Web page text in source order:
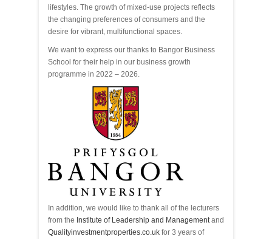
lifestyles. The growth of mixed-use projects reflects
the changing preferences of consumers and the
desire for vibrant, multifunctional spaces.
We want to express our thanks to Bangor Business
School for their help in our business growth
programme in 2022 – 2026.
In addition, we would like to thank all of the lecturers
from the Institute of Leadership and Managementand
Qualityinvestmentproperties.co.uk for 3 years of